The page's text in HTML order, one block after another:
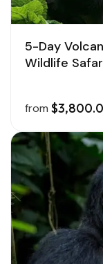
5-Day
Wildlife
from